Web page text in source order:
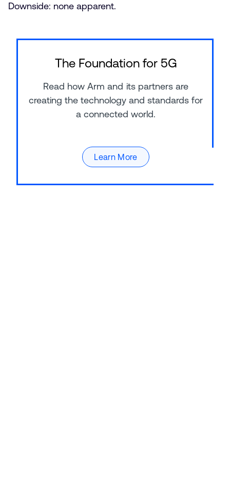
Downside: none apparent.
The Foundation for 5G
Read how Arm and its partners are
creating the technology and standards for
a connected world.
Learn More